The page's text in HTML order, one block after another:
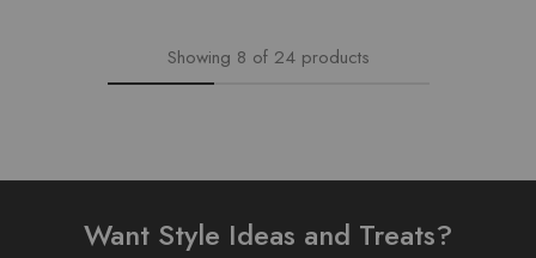
Showing 8 of 24 products
Want Style Ideas and Treats?